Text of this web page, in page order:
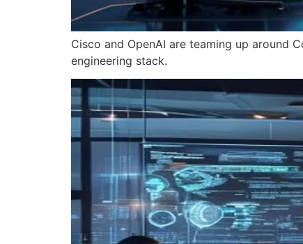
Cisco and OpenAI are teaming up around
engineering stack.